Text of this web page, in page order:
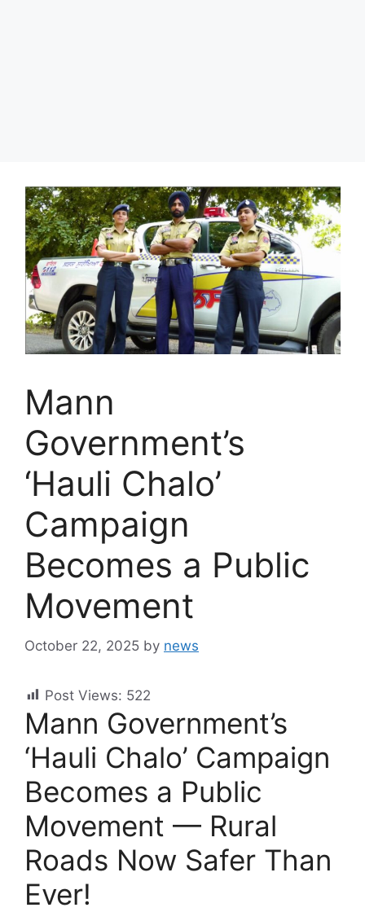
Mann
Government’s
‘Hauli Chalo’
Campaign
Becomes a Public
Movement
October 22, 2025 by news
Post Views: 522
Mann Government’s
‘Hauli Chalo’ Campaign
Becomes a Public
Movement — Rural
Roads Now Safer Than
Ever!